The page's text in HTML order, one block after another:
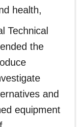
health,
Technical
the
and
equipment